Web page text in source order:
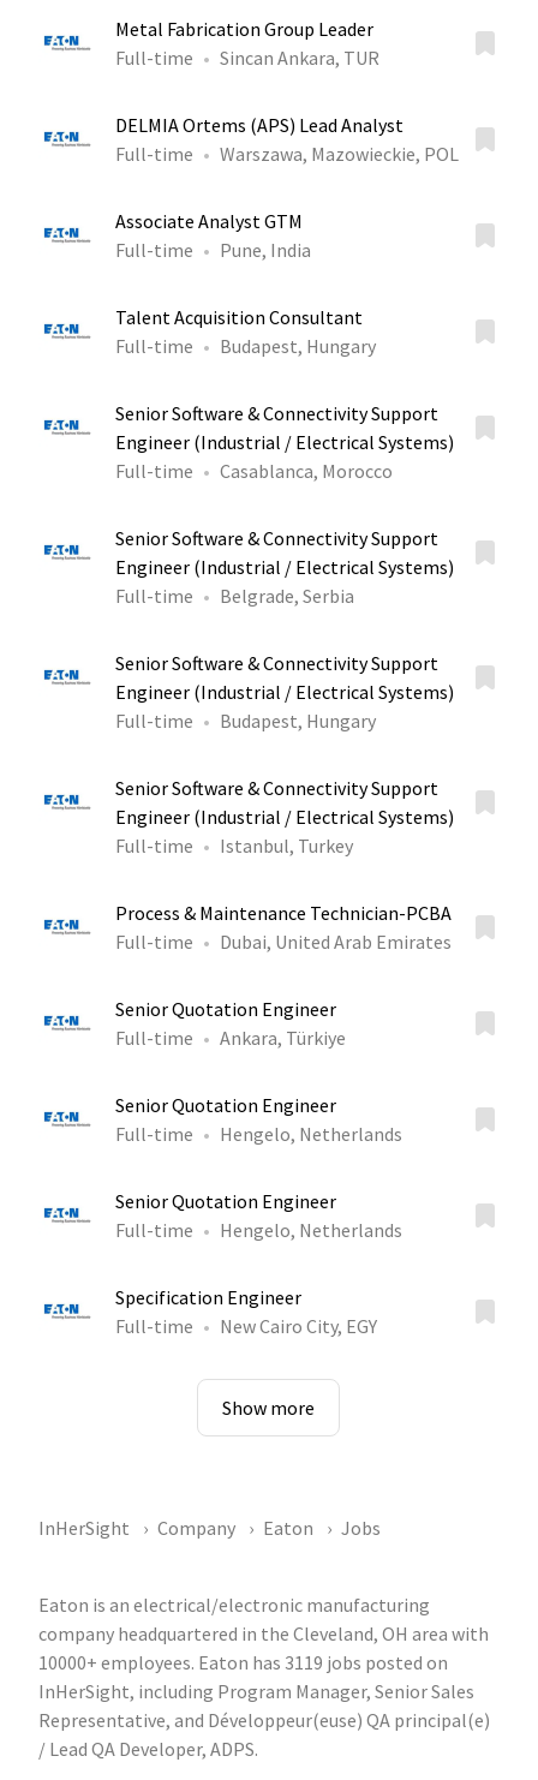
Metal Fabrication Group Leader
Full-time
Sincan Ankara, TUR
DELMIA Ortems (APS) Lead Analyst
Full-time
Warszawa, Mazowieckie, POL
Associate Analyst GTM
Full-time
Pune, India
Talent Acquisition Consultant
Full-time
Budapest, Hungary
Senior Software & Connectivity Support
Engineer (Industrial / Electrical Systems)
Full-time
Casablanca, Morocco
Senior Software & Connectivity Support
Engineer (Industrial / Electrical Systems)
Full-time
Belgrade, Serbia
Senior Software & Connectivity Support
Engineer (Industrial / Electrical Systems)
Full-time
Budapest, Hungary
Senior Software & Connectivity Support
Engineer (Industrial / Electrical Systems)
Full-time
Istanbul, Turkey
Process & Maintenance Technician-PCBA
Full-time
Dubai, United Arab Emirates
Senior Quotation Engineer
Full-time
Ankara, Türkiye
Senior Quotation Engineer
Full-time
Hengelo, Netherlands
Senior Quotation Engineer
Full-time
Hengelo, Netherlands
Specification Engineer
Full-time
New Cairo City, EGY
Show more
InHerSight Company Eaton Jobs
Eaton is an electrical/electronic manufacturing
company headquartered in the Cleveland, OH area with
10000+ employees. Eaton has 3119 jobs posted on
InHerSight, including Program Manager, Senior Sales
Representative, and Développeur(euse) QA principal(e)
/ Lead QA Developer, ADPS.